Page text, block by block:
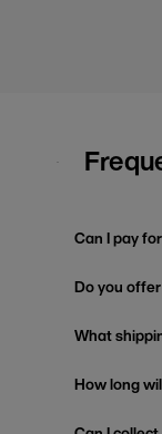
Can I pay
Do you
What
How long